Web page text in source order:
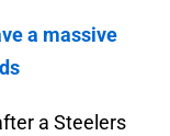
a massive
a Steelers